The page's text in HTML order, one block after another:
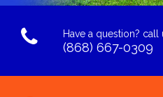
Have a question? call
(868) 667-0309